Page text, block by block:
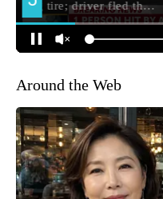
Around the Web